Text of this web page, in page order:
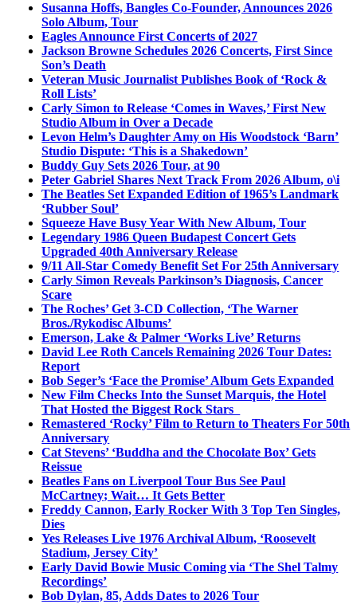
Susanna Hoffs, Bangles Co-Founder, Announces 2026
Solo Album, Tour
Eagles Announce First Concerts of 2027
Jackson Browne Schedules 2026 Concerts, First Since
Son’s Death
Veteran Music Journalist Publishes Book of ‘Rock &
Roll Lists’
Carly Simon to Release ‘Comes in Waves,’ First New
Studio Album in Over a Decade
Levon Helm’s Daughter Amy on His Woodstock ‘Barn’
Studio Dispute: ‘This is a Shakedown’
Buddy Guy Sets 2026 Tour, at 90
Peter Gabriel Shares Next Track From 2026 Album, o\i
The Beatles Set Expanded Edition of 1965’s Landmark
‘Rubber Soul’
Squeeze Have Busy Year With New Album, Tour
Legendary 1986 Queen Budapest Concert Gets
Upgraded 40th Anniversary Release
9/11 All-Star Comedy Benefit Set For 25th Anniversary
Carly Simon Reveals Parkinson’s Diagnosis, Cancer
Scare
The Roches’ Get 3-CD Collection, ‘The Warner
Bros./Rykodisc Albums’
Emerson, Lake & Palmer ‘Works Live’ Returns
David Lee Roth Cancels Remaining 2026 Tour Dates:
Report
Bob Seger’s ‘Face the Promise’ Album Gets Expanded
New Film Checks Into the Sunset Marquis, the Hotel
That Hosted the Biggest Rock Stars
Remastered ‘Rocky’ Film to Return to Theaters For 50th
Anniversary
Cat Stevens’ ‘Buddha and the Chocolate Box’ Gets
Reissue
Beatles Fans on Liverpool Tour Bus See Paul
McCartney; Wait… It Gets Better
Freddy Cannon, Early Rocker With 3 Top Ten Singles,
Dies
Yes Releases Live 1976 Archival Album, ‘Roosevelt
Stadium, Jersey City’
Early David Bowie Music Coming via ‘The Shel Talmy
Recordings’
Bob Dylan, 85, Adds Dates to 2026 Tour